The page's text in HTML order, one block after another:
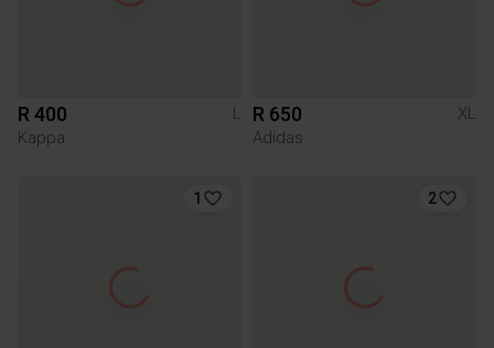
R 400
L
Kappa
R 650
XL
Adidas
1 2